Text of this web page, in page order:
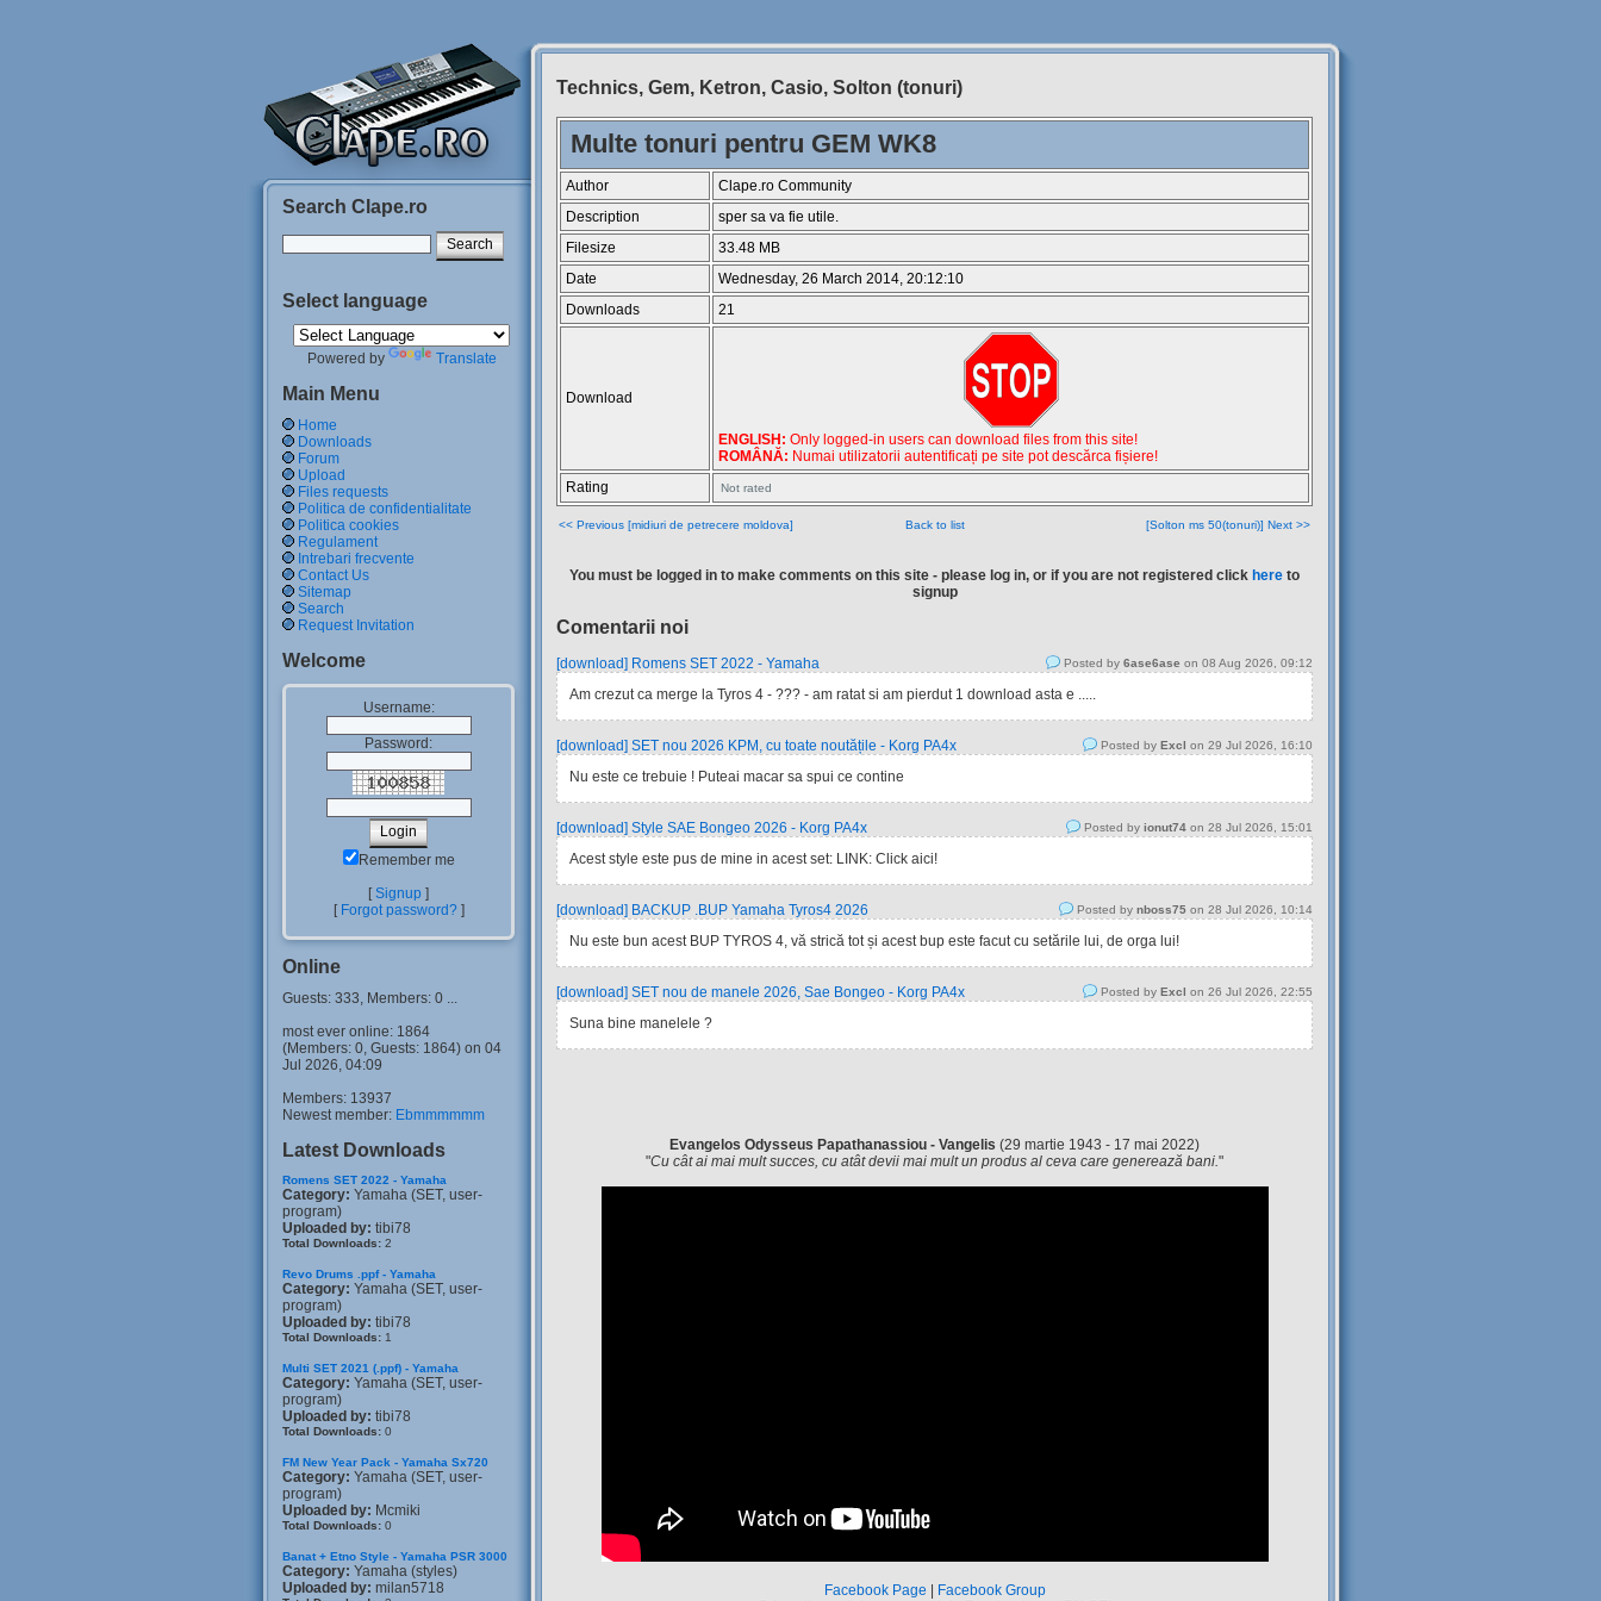
Search Clape.ro
Select language
Powered by Translate
Main Menu
Home
Downloads
Forum
Upload
Files requests
Politica de confidentialitate
Politica cookies
Regulament
Intrebari frecvente
Contact Us
Sitemap
Search
Request Invitation
Welcome
Username:
Password:
Remember me
[Signup ]
[ Forgot password?]
Online
Guests: 333, Members: 0 ...
most ever online: 1864
(Members: 0, Guests: 1864) on 04
Jul 2026, 04:09
Members: 13937
Newest member: Ebmmmmmm
Latest Downloads
Romens SET 2022 - Yamaha
Category: Yamaha (SET, user-
program)
Uploaded by: tibi78
Total Downloads: 2
Revo Drums .ppf - Yamaha
Category: Yamaha (SET, user-
program)
Uploaded by: tibi78
Total Downloads: 1
Multi SET 2021 (.ppf) - Yamaha
Category: Yamaha (SET, user-
program)
Uploaded by: tibi78
Total Downloads: 0
FM New Year Pack - Yamaha Sx720
Category: Yamaha (SET, user-
program)
Uploaded by: Mcmiki
Total Downloads: 0
Banat + Etno Style - Yamaha PSR 3000
Category: Yamaha (styles)
Uploaded by: milan5718
Technics, Gem, Ketron, Casio, Solton (tonuri)
Multe tonuri pentru GEM WK8
Author
Clape.ro Community
Description
sper sa va fie utile.
Filesize
33.48 MB
Date
Wednesday, 26 March 2014, 20:12:10
Downloads
21
Download
ENGLISH: Only logged-in users can download files from this site!
ROMÂNĂ: Numai utilizatorii autentificați pe site pot descărca fișiere!
Rating
Not rated
<< Previous [midiuri de petrecere moldova] Back to list [Solton ms 50(tonuri)] Next >>
You must be logged in to make comments on this site - please log in, or if you are not registered click here to
signup
Comentarii noi
[download] Romens SET 2022 - Yamaha Posted by 6ase6ase on 08 Aug 2026, 09:12
Am crezut ca merge la Tyros 4 - ??? - am ratat si am pierdut 1 download asta e .....
[download] SET nou 2026 KPM, cu toate noutățile - Korg PA4x Posted by Excl on 29 Jul 2026, 16:10
Nu este ce trebuie ! Puteai macar sa spui ce contine
[download] Style SAE Bongeo 2026 - Korg PA4x Posted by ionut74 on 28 Jul 2026, 15:01
Acest style este pus de mine in acest set: LINK: Click aici!
[download] BACKUP .BUP Yamaha Tyros4 2026 Posted by nboss75 on 28 Jul 2026, 10:14
Nu este bun acest BUP TYROS 4, vă strică tot și acest bup este facut cu setările lui, de orga lui!
[download] SET nou de manele 2026, Sae Bongeo - Korg PA4x Posted by Excl on 26 Jul 2026, 22:55
Suna bine manelele ?
Evangelos Odysseus Papathanassiou - Vangelis (29 martie 1943 - 17 mai 2022)
"Cu cât ai mai mult succes, cu atât devii mai mult un produs al ceva care generează bani."
Facebook Page
Facebook Group
Siteul
Muzicantilor